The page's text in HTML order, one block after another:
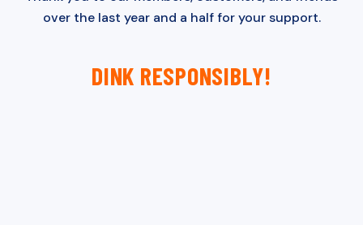
over the last year and a half for your support.
DINK RESPONSIBLY!